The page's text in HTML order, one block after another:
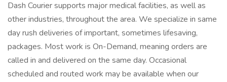
Dash Courier supports major medical facilities, as well as
other industries, throughout the area. We specialize in same
day rush deliveries of important, sometimes lifesaving,
packages. Most work is On-Demand, meaning orders are
called in and delivered on the same day. Occasional
scheduled and routed work may be available when our